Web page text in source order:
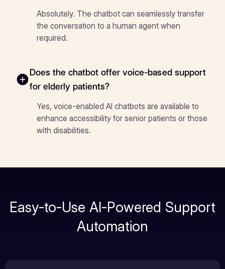
Absolutely. The chatbot can seamlessly transfer
the conversation to a human agent when
required.
Does the chatbot offer voice-based support
for elderly patients?
Yes, voice-enabled AI chatbots are available to
enhance accessibility for senior patients or those
with disabilities.
Easy-to-Use AI-Powered Support
Automation